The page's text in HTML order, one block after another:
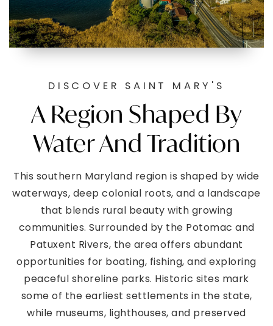
DISCOVER SAINT MARY'S
A Region Shaped By
Water And Tradition
This southern Maryland region is shaped by wide
waterways, deep colonial roots, and a landscape
that blends rural beauty with growing
communities. Surrounded by the Potomac and
Patuxent Rivers, the area offers abundant
opportunities for boating, fishing, and exploring
peaceful shoreline parks. Historic sites mark
some of the earliest settlements in the state,
while museums, lighthouses, and preserved